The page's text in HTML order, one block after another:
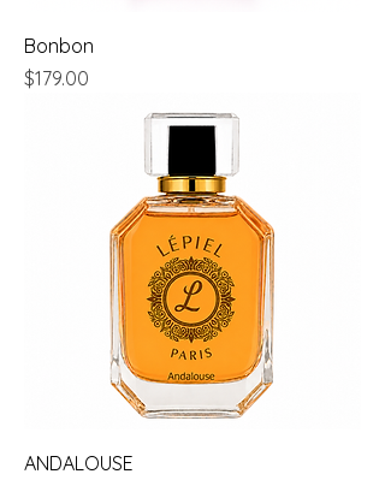
Bonbon
Price
$179.00
ANDALOUSE